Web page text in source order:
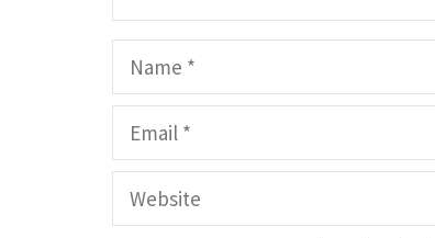
Name
Email
Website